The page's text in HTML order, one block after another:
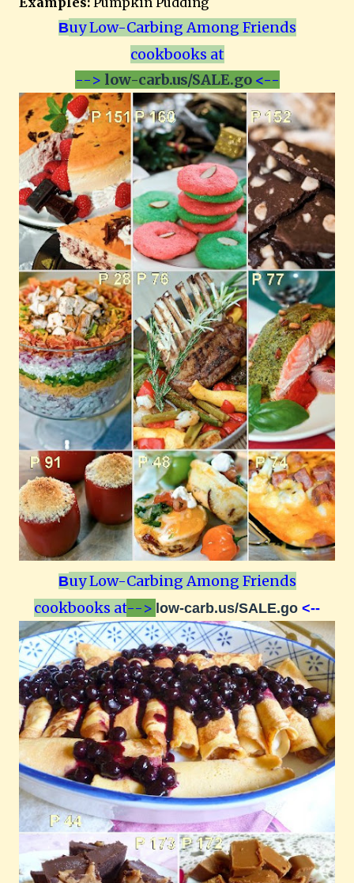
Buy Low-Carbing Among Friends
cookbooks at
--> low-carb.us/SALE.go<--
Buy Low-Carbing Among Friends
cookbooks at--> low-carb.us/SALE.go <--